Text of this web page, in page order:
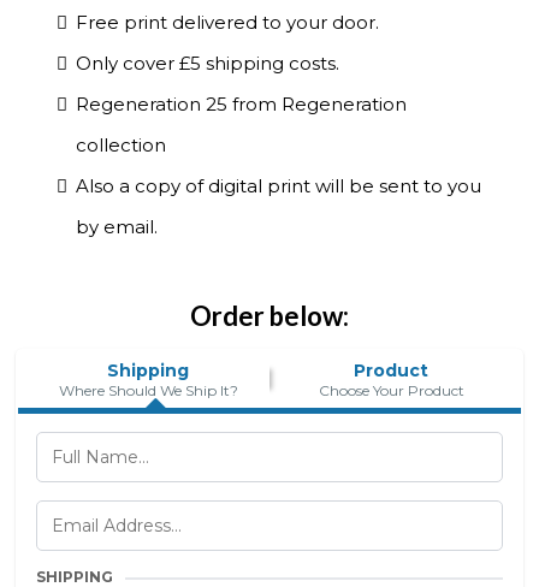
Free print delivered to your door.
Only cover £5 shipping costs.
Regeneration 25 from Regeneration
collection
Also a copy of digital print will be sent to you
by email.
Order below:
Shipping
Where Should We Ship It?
Product
Choose Your Product
SHIPPING